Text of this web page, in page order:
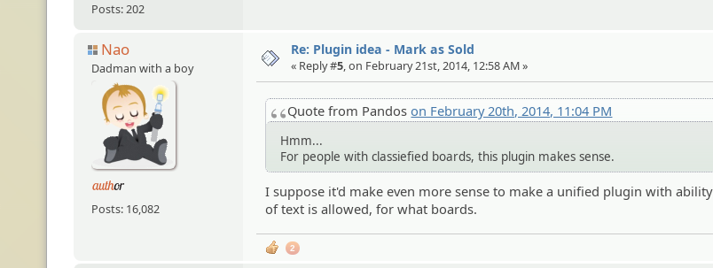
Posts: 202
Nao
Dadman with a boy
Posts: 16,082
Re: Plugin idea - Mark as Sold
« Reply #5, on February 21st, 2014, 12:58 AM »
Quote from Pandoson February 20th, 2014, 11:04 PM
Hmm...
For people with classiefied boards, this plugin makes sense.
I suppose it'd make even more sense to make a unified plugin with
of text is allowed, for what boards.
2